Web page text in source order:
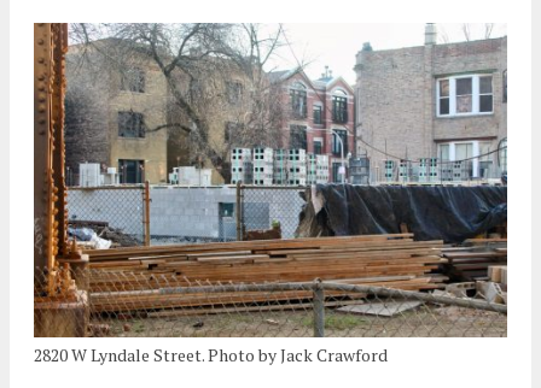
2820 W Lyndale Street. Photo by Jack Crawford